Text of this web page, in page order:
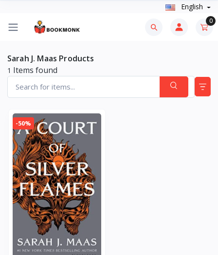
English
0
Sarah J. Maas Products
1 Items found
-50%